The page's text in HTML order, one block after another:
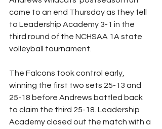
came to an end Thursday as they fell
to Leadership Academy 3-1 in the
third round of the NCHSAA 1A state
volleyball tournament.
The Falcons took control early,
winning the first two sets 25-13 and
25-18 before Andrews battled back
to claim the third 25-18. Leadership
Academy closed out the match with a